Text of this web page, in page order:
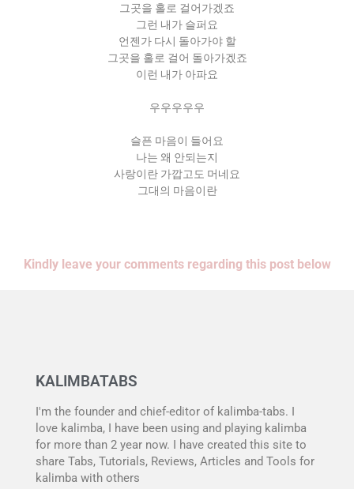
그곳을 홀로 걸어가겠죠
그런 내가 슬퍼요
언젠가 다시 돌아가야 할
그곳을 홀로 걸어 돌아가겠죠
이런 내가 아파요
우우우우우
슬픈 마음이 들어요
나는 왜 안되는지
사랑이란 가깝고도 머네요
그대의 마음이란
Kindly leave your comments regarding this post below
KALIMBATABS
I'm the founder and chief-editor of kalimba-tabs. I
love kalimba, I have been using and playing kalimba
for more than 2 year now. I have created this site to
share Tabs, Tutorials, Reviews, Articles and Tools for
kalimba with others